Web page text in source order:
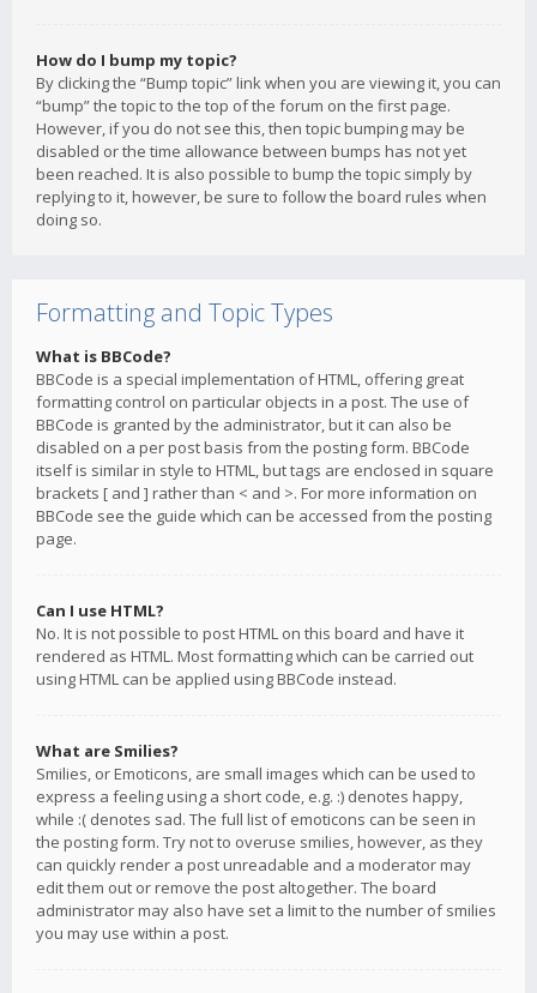
How do I bump my topic?
By clicking the “Bump topic” link when you are viewing it, you can
“bump” the topic to the top of the forum on the first page.
However, if you do not see this, then topic bumping may be
disabled or the time allowance between bumps has not yet
been reached. It is also possible to bump the topic simply by
replying to it, however, be sure to follow the board rules when
doing so.
Formatting and Topic Types
What is BBCode?
BBCode is a special implementation of HTML, offering great
formatting control on particular objects in a post. The use of
BBCode is granted by the administrator, but it can also be
disabled on a per post basis from the posting form. BBCode
itself is similar in style to HTML, but tags are enclosed in square
brackets [ and ] rather than < and >. For more information on
BBCode see the guide which can be accessed from the posting
page.
Can I use HTML?
No. It is not possible to post HTML on this board and have it
rendered as HTML. Most formatting which can be carried out
using HTML can be applied using BBCode instead.
What are Smilies?
Smilies, or Emoticons, are small images which can be used to
express a feeling using a short code, e.g. :) denotes happy,
while :( denotes sad. The full list of emoticons can be seen in
the posting form. Try not to overuse smilies, however, as they
can quickly render a post unreadable and a moderator may
edit them out or remove the post altogether. The board
administrator may also have set a limit to the number of smilies
you may use within a post.